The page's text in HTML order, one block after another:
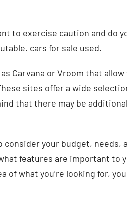
to exercise caution and do
cars for sale used.
Carvana or Vroom that allow
sites offer a wide
that there may be
your budget, needs,
features are important to
of what you’re looking for,